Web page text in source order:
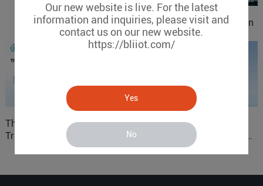
Our new website is live. For the latest
information and inquiries, please visit and
contact us on our new website.
https://bliiot.com/
Yes
No
IOy for 70% Cost Reduction
in Smart Factory Safety
Control
The 'Professional
Translator' vs. the 'Efficient
Courier' in Industrial IoT –
ARM based Cloud-
Connected Control Gateway
for Smart Homes